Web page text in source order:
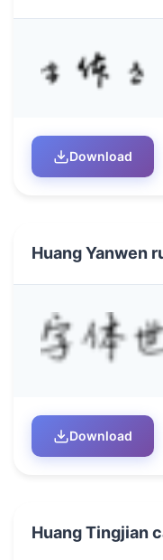
Download
Huang Yanwen
Download
Huang Tingjian